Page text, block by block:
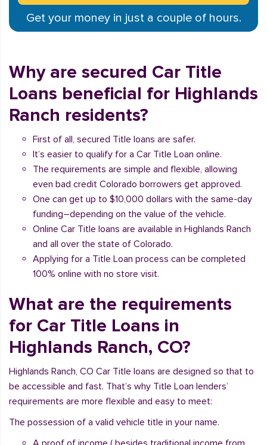
Get your money in just a couple of hours.
Why are secured Car Title
Loans beneficial for Highlands
Ranch residents?
First of all, secured Title loans are safer.
It’s easier to qualify for a Car Title Loan online.
The requirements are simple and flexible, allowing
even bad credit Colorado borrowers get approved.
One can get up to $10,000 dollars with the same-day
funding–depending on the value of the vehicle.
Online Car Title loans are available in Highlands Ranch
and all over the state of Colorado.
Applying for a Title Loan process can be completed
100% online with no store visit.
What are the requirements
for Car Title Loans in
Highlands Ranch, CO?
Highlands Ranch, CO Car Title loans are designed so that to
be accessible and fast. That’s why Title Loan lenders’
requirements are more flexible and easy to meet:
The possession of a valid vehicle title in your name.